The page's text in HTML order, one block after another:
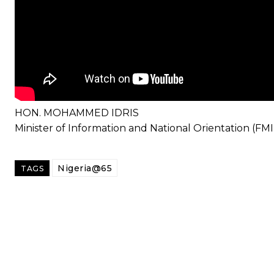
HON. MOHAMMED IDRIS
Minister of Information and National Orientation
TAGS Nigeria@65